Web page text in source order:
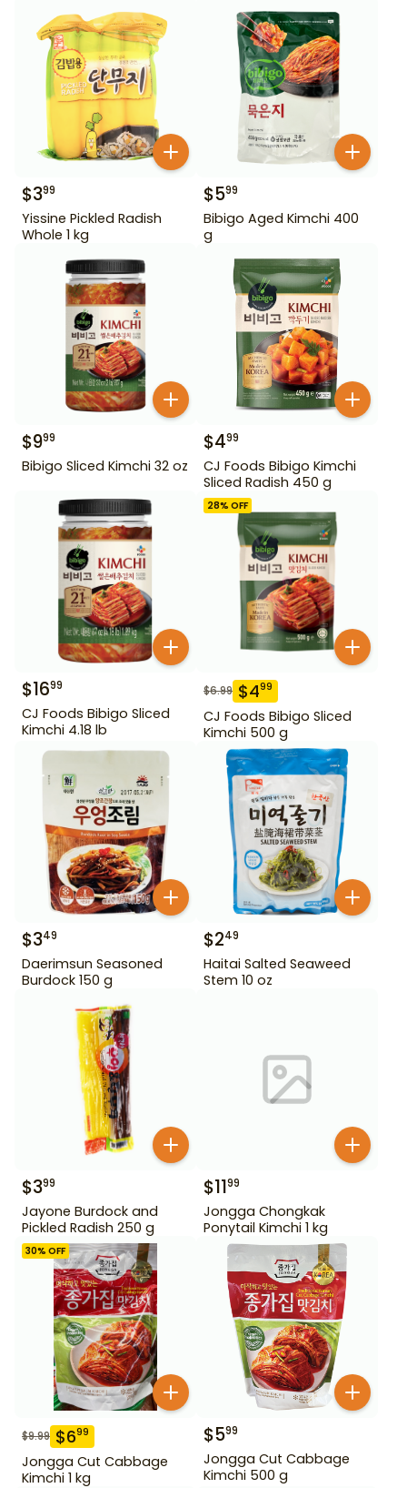
$399
Yissine Pickled Radish
Whole 1 kg
$599
Bibigo Aged Kimchi 400
g
$999
Bibigo Sliced Kimchi 32 oz
$499
CJ Foods Bibigo Kimchi
Sliced Radish 450 g
$1699
CJ Foods Bibigo Sliced
Kimchi 4.18 lb
28% OFF
$6.99 $499
CJ Foods Bibigo Sliced
Kimchi 500 g
$349
Daerimsun Seasoned
Burdock 150 g
$249
Haitai Salted Seaweed
Stem 10 oz
$399
Jayone Burdock and
Pickled Radish 250 g
$1199
Jongga Chongkak
Ponytail Kimchi 1 kg
30% OFF
$9.99 $699
Jongga Cut Cabbage
Kimchi 1 kg
$599
Jongga Cut Cabbage
Kimchi 500 g